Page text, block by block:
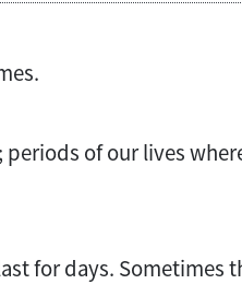
of our lives
for days. Sometimes